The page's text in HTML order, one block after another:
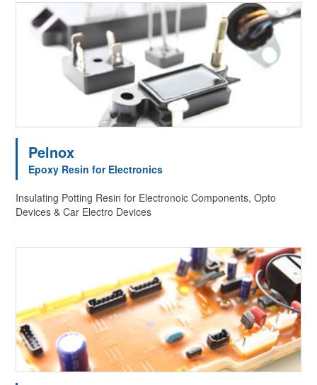
Pelnox
Epoxy Resin for Electronics
Insulating Potting Resin for Electronoic Components, Opto
Devices & Car Electro Devices